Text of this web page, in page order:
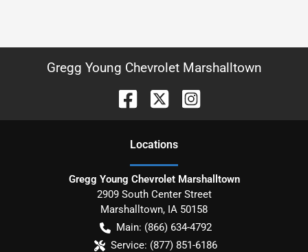
Gregg Young Chevrolet Marshalltown
Locations
Gregg Young Chevrolet Marshalltown
2909 South Center Street
Marshalltown, IA 50158
Main: (866) 634-4792
Service: (877) 851-6186